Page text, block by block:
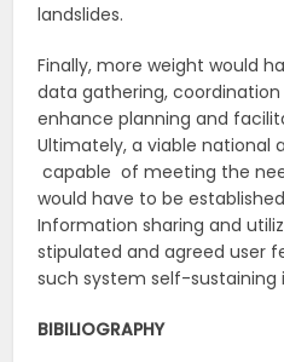
landslides.
Finally, more weight would
data gathering,
enhance planning and
Ultimately, a viable national
capable of meeting the
would have to be
Information sharing and
stipulated and agreed user
such system self-sustaining
BIBILIOGRAPHY